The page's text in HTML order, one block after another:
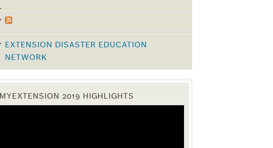
EXTENSION DISASTER EDUCATION
NETWORK
MYEXTENSION 2019 HIGHLIGHTS